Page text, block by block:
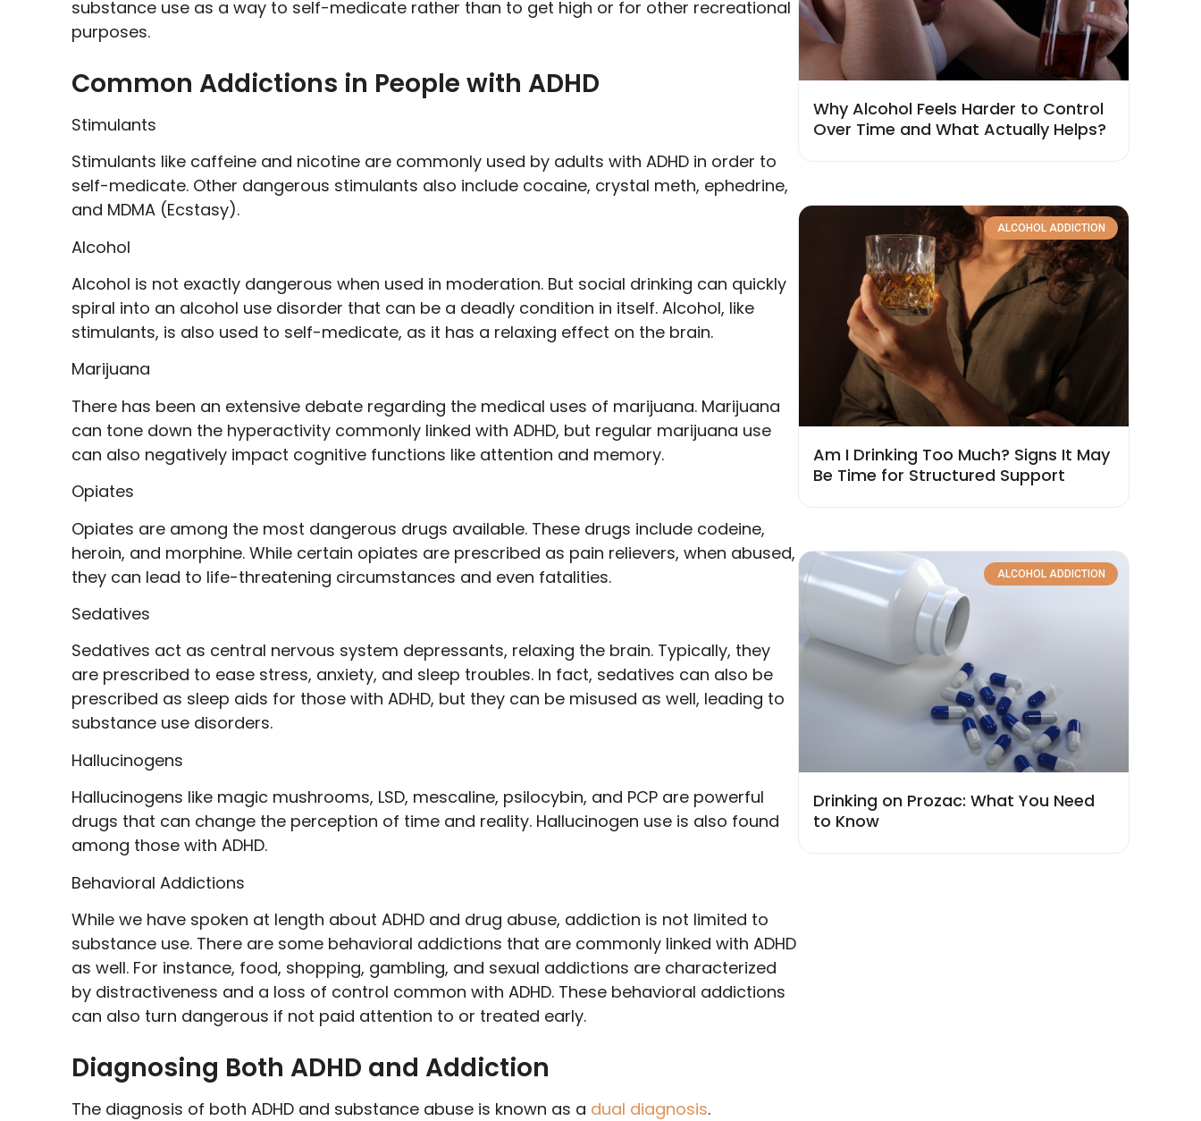
substance use as a way to self-medicate rather than to get high or for other recreational
purposes.
Common Addictions in People with ADHD
Stimulants
Stimulants like caffeine and nicotine are commonly used by adults with ADHD in order to
self-medicate. Other dangerous stimulants also include cocaine, crystal meth, ephedrine,
and MDMA (Ecstasy).
Alcohol
Alcohol is not exactly dangerous when used in moderation. But social drinking can quickly
spiral into an alcohol use disorder that can be a deadly condition in itself. Alcohol, like
stimulants, is also used to self-medicate, as it has a relaxing effect on the brain.
Marijuana
There has been an extensive debate regarding the medical uses of marijuana. Marijuana
can tone down the hyperactivity commonly linked with ADHD, but regular marijuana use
can also negatively impact cognitive functions like attention and memory.
Opiates
Opiates are among the most dangerous drugs available. These drugs include codeine,
heroin, and morphine. While certain opiates are prescribed as pain relievers, when abused,
they can lead to life-threatening circumstances and even fatalities.
Sedatives
Sedatives act as central nervous system depressants, relaxing the brain. Typically, they
are prescribed to ease stress, anxiety, and sleep troubles. In fact, sedatives can also be
prescribed as sleep aids for those with ADHD, but they can be misused as well, leading to
substance use disorders.
Hallucinogens
Hallucinogens like magic mushrooms, LSD, mescaline, psilocybin, and PCP are powerful
drugs that can change the perception of time and reality. Hallucinogen use is also found
among those with ADHD.
Behavioral Addictions
While we have spoken at length about ADHD and drug abuse, addiction is not limited to
substance use. There are some behavioral addictions that are commonly linked with ADHD
as well. For instance, food, shopping, gambling, and sexual addictions are characterized
by distractiveness and a loss of control common with ADHD. These behavioral addictions
can also turn dangerous if not paid attention to or treated early.
Diagnosing Both ADHD and Addiction
The diagnosis of both ADHD and substance abuse is known as a dual diagnosis.
Why Alcohol Feels Harder to Control
Over Time and What Actually Helps?
ALCOHOL ADDICTION
Am I Drinking Too Much? Signs It May
Be Time for Structured Support
ALCOHOL ADDICTION
Drinking on Prozac: What You Need
to Know